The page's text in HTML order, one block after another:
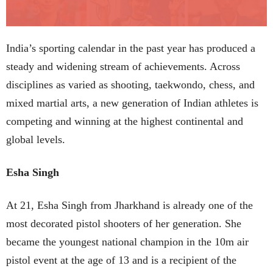
India’s sporting calendar in the past year has produced a
steady and widening stream of achievements. Across
disciplines as varied as shooting, taekwondo, chess, and
mixed martial arts, a new generation of Indian athletes is
competing and winning at the highest continental and
global levels.
Esha Singh
At 21, Esha Singh from Jharkhand is already one of the
most decorated pistol shooters of her generation. She
became the youngest national champion in the 10m air
pistol event at the age of 13 and is a recipient of the